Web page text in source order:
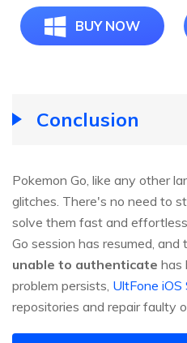
BUY NOW
Conclusion
Pokemon Go, like any other
glitches. There's no need to
solve them fast and
Go session has resumed, and
unable to authenticate has
problem persists, UltFone iOS
repositories and repair faulty